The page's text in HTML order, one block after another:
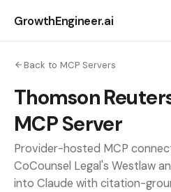
GrowthEngineer.ai
Back to MCP Servers
Thomson
MCP Server
Provider-hosted MCP
CoCounsel Legal's Westlaw
into Claude with citation-